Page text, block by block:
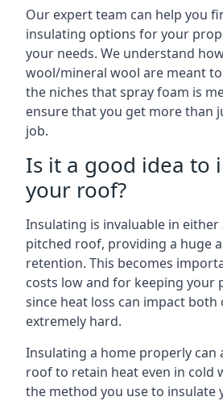
Our expert team can help you
insulating options for your
your needs. We understand
wool/mineral wool are meant
the niches that spray foam is
ensure that you get more than
job.
Is it a good idea to
your roof?
Insulating is invaluable in
pitched roof, providing a huge
retention. This becomes
costs low and for keeping your
since heat loss can impact
extremely hard.
Insulating a home properly can
roof to retain heat even in cold
the method you use to insulate